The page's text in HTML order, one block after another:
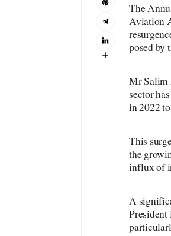
The
Aviation
posed by
Mr Salim
sector
in 2022
This
the
influx of
A
President